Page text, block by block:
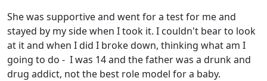
She was supportive and went for a test for me and
stayed by my side when I took it. I couldn't bear to look
at it and when I did I broke down, thinking what am I
going to do - I was 14 and the father was a drunk and
drug addict, not the best role model for a baby.